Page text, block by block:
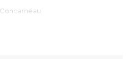
Concarneau